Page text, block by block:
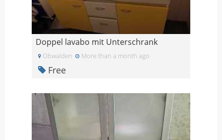
Doppel lavabo mit Unterschrank
Obwalden More than a month ago
Free